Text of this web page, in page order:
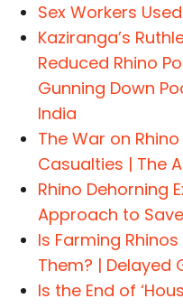
Sex Workers
Kaziranga’s
Reduced Rhino
Gunning Down
India
The War on
Casualties | The
Rhino Dehorning
Approach to
Is Farming
Them? | Delayed
Is the End of